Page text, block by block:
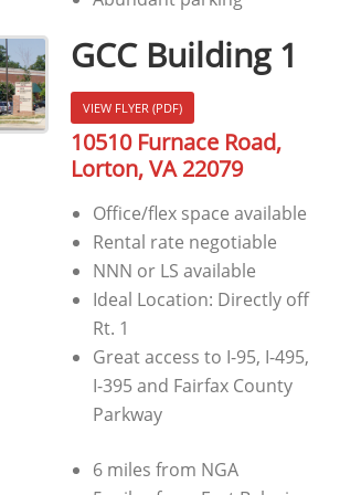
GCC Building 1
VIEW FLYER (PDF)
10510 Furnace Road,
Lorton, VA 22079
Office/flex space available
Rental rate negotiable
NNN or LS available
Ideal Location: Directly off
Rt. 1
Great access to I-95, I-495,
I-395 and Fairfax County
Parkway
6 miles from NGA